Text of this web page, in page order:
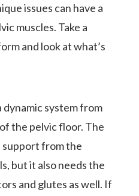
issues can have a
muscles. Take a
and look at what’s
dynamic system from
the pelvic floor. The
support from the
but it also needs the
and glutes as well. If